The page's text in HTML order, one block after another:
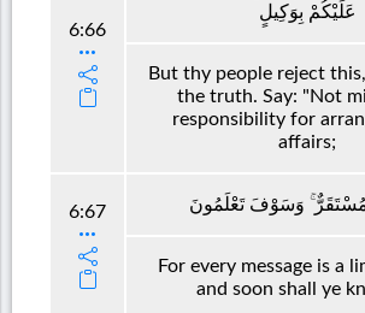
6:66
عَلَيْكُمْ بِوَكِيلٍ
But thy people reject
the truth. Say: "Not
responsibility for
affairs;
6:67 مُسْتَقَرٌّ ۚ وَسَوْفَ تَعْلَمُونَ
For every message is a
and soon shall ye